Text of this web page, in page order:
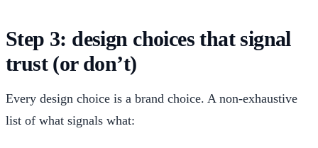
Step 3: design choices that signal
trust (or don’t)
Every design choice is a brand choice. A non-exhaustive
list of what signals what: